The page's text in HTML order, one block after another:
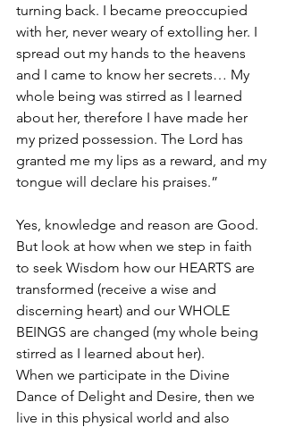
turning back. I became preoccupied
with her, never weary of extolling her. I
spread out my hands to the heavens
and I came to know her secrets… My
whole being was stirred as I learned
about her, therefore I have made her
my prized possession. The Lord has
granted me my lips as a reward, and my
tongue will declare his praises.”
Yes, knowledge and reason are Good.
But look at how when we step in faith
to seek Wisdom how our HEARTS are
transformed (receive a wise and
discerning heart) and our WHOLE
BEINGS are changed (my whole being
stirred as I learned about her).
When we participate in the Divine
Dance of Delight and Desire, then we
live in this physical world and also